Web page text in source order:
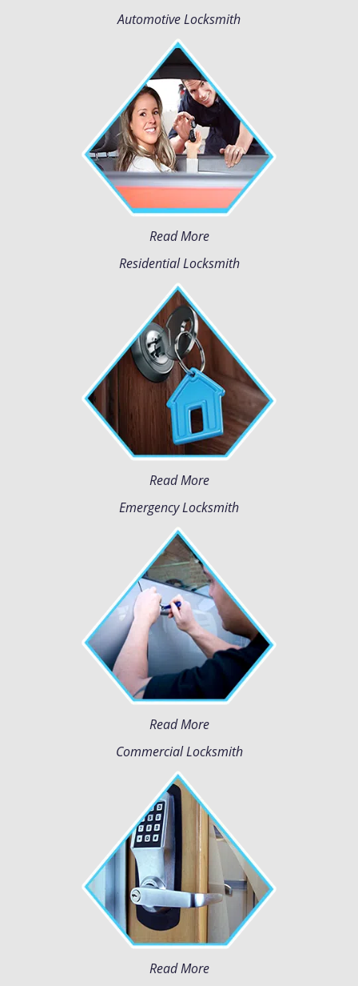
Automotive Locksmith
Read More
Residential Locksmith
Read More
Emergency Locksmith
Read More
Commercial Locksmith
Read More